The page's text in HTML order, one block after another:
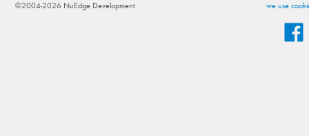
we use
©2004-2026 NuEdge Development